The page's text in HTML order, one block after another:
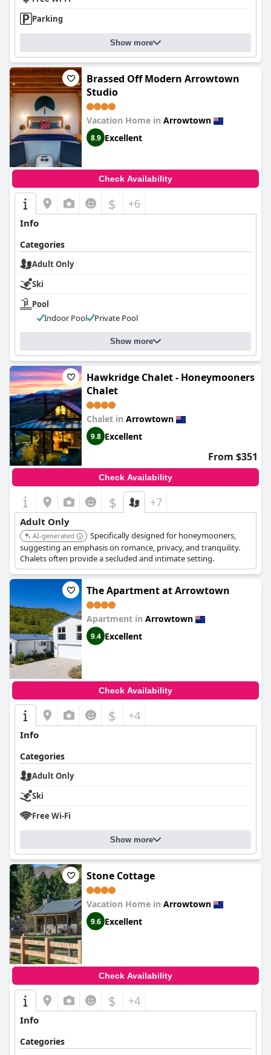
Parking
Show more
Brassed Off Modern Arrowtown
Studio
Vacation Home in Arrowtown
8.9 Excellent
Check Availability
$ +6
Info
Categories
Adult Only
Ski
Pool
Indoor Pool
Private Pool
Show more
Hawkridge Chalet - Honeymooners
Chalet
Chalet in Arrowtown
9.8 Excellent
From $351
Check Availability
$ +7
Adult Only
AI-generated
Specifically designed for honeymooners,
suggesting an emphasis on romance, privacy, and tranquility.
Chalets often provide a secluded and intimate setting.
The Apartment at Arrowtown
Apartment in Arrowtown
9.4 Excellent
Check Availability
$ +4
Info
Categories
Adult Only
Ski
Free Wi-Fi
Show more
Stone Cottage
Vacation Home in Arrowtown
9.6 Excellent
Check Availability
$ +4
Info
Categories